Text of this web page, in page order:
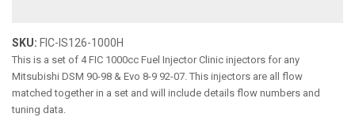
SKU: FIC-IS126-1000H
This is a set of 4 FIC 1000cc Fuel Injector Clinic injectors for any
Mitsubishi DSM 90-98 & Evo 8-9 92-07. This injectors are all flow
matched together in a set and will include details flow numbers and
tuning data.